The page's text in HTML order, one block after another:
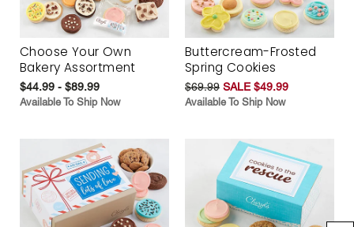
Choose Your Own
Bakery Assortment
$44.99 - $89.99
Available To Ship Now
Buttercream-Frosted
Spring Cookies
$69.99 SALE $49.99
Available To Ship Now